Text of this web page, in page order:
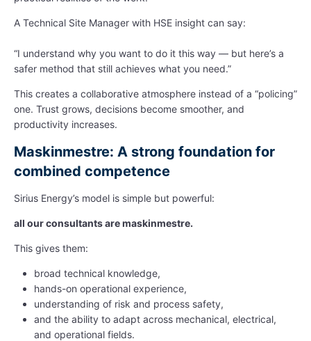
A Technical Site Manager with HSE insight can say:
“I understand why you want to do it this way — but here’s a
safer method that still achieves what you need.”
This creates a collaborative atmosphere instead of a “policing”
one. Trust grows, decisions become smoother, and
productivity increases.
Maskinmestre: A strong foundation for
combined competence
Sirius Energy’s model is simple but powerful:
all our consultants are maskinmestre.
This gives them:
broad technical knowledge,
hands-on operational experience,
understanding of risk and process safety,
and the ability to adapt across mechanical, electrical,
and operational fields.